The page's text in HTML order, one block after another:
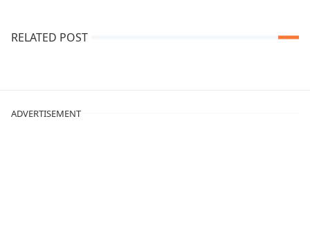
RELATED POST
ADVERTISEMENT